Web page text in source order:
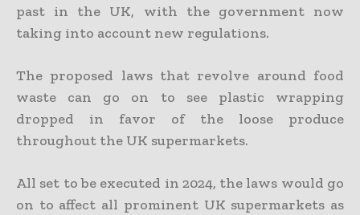
past in the UK, with the government now
taking into account new regulations.
The proposed laws that revolve around food
waste can go on to see plastic wrapping
dropped in favor of the loose produce
throughout the UK supermarkets.
All set to be executed in 2024, the laws would go
on to affect all prominent UK supermarkets as